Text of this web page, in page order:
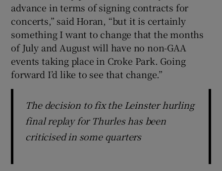
advance in terms of signing contracts for
concerts,” said Horan, “but it is certainly
something I want to change that the months
of July and August will have no non-GAA
events taking place in Croke Park. Going
forward I’d like to see that change.”
The decision to fix the Leinster hurling
final replay for Thurles has been
criticised in some quarters